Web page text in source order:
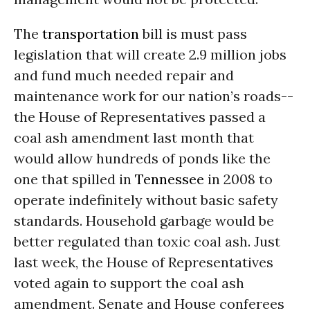
The transportationbill is must pass
legislation that will create 2.9 million jobs
and fund much needed repair and
maintenance work for our nation’s roads--
the House of Representatives passed a
coal ash amendment last month that
would allow hundreds of ponds like the
one that spilled in Tennessee in 2008 to
operate indefinitely without basic safety
standards. Household garbage would be
better regulated than toxic coal ash. Just
last week, the House of Representatives
voted again to support the coal ash
amendment. Senate and House conferees